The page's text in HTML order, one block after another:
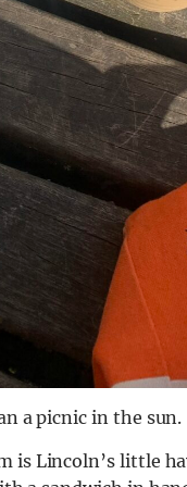
a picnic in the sun.
is Lincoln’s little